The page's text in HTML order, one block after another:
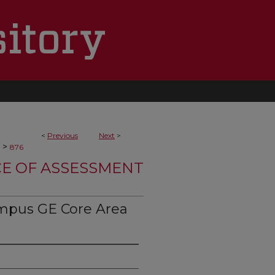
< Previous Next >
> 876
OF ASSESSMENT
GE Core Area